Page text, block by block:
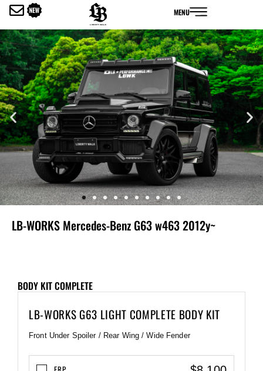
を
ス
キ
ッ
プ
MENU
LB-WORKS Mercedes-Benz G63 w463 2012y~
BODY KIT COMPLETE
LB-WORKS G63 LIGHT COMPLETE BODY KIT
Front Under Spoiler / Rear Wing / Wide Fender